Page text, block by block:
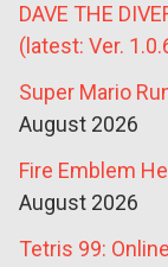
DAVE THE
(latest: Ver.
Super Mario
August 2026
Fire Emblem
August 2026
Tetris 99: